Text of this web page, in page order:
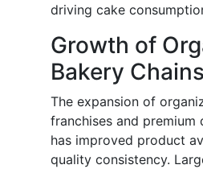
driving cake
Growth of
Bakery Chains
The expansion of
franchises and premium
has improved product
quality consistency.